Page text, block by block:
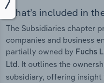
What’s included in
The Subsidiaries chapter
companies and business
partially owned by Fuchs
Ltd. It outlines the
subsidiary, offering